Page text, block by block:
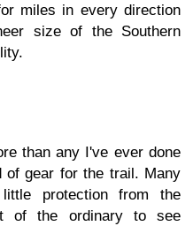
miles in every direction
size of the Southern
than any I've ever done
of gear for the trail. Many
protection from the
of the ordinary to see